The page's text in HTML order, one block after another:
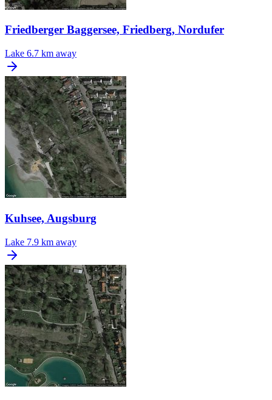
Friedberger Baggersee, Friedberg, Nordufer
Lake 6.7 km away
Kuhsee, Augsburg
Lake 7.9 km away